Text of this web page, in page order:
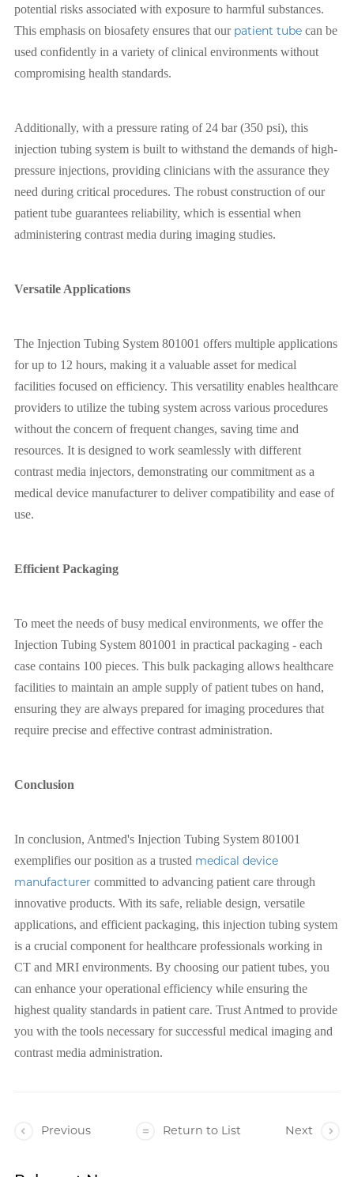
potential risks associated with exposure to harmful substances.
This emphasis on biosafety ensures that our patient tube can be
used confidently in a variety of clinical environments without
compromising health standards.
Additionally, with a pressure rating of 24 bar (350 psi), this
injection tubing system is built to withstand the demands of high-
pressure injections, providing clinicians with the assurance they
need during critical procedures. The robust construction of our
patient tube guarantees reliability, which is essential when
administering contrast media during imaging studies.
Versatile Applications
The Injection Tubing System 801001 offers multiple applications
for up to 12 hours, making it a valuable asset for medical
facilities focused on efficiency. This versatility enables healthcare
providers to utilize the tubing system across various procedures
without the concern of frequent changes, saving time and
resources. It is designed to work seamlessly with different
contrast media injectors, demonstrating our commitment as a
medical device manufacturer to deliver compatibility and ease of
use.
Efficient Packaging
To meet the needs of busy medical environments, we offer the
Injection Tubing System 801001 in practical packaging - each
case contains 100 pieces. This bulk packaging allows healthcare
facilities to maintain an ample supply of patient tubes on hand,
ensuring they are always prepared for imaging procedures that
require precise and effective contrast administration.
Conclusion
In conclusion, Antmed's Injection Tubing System 801001
exemplifies our position as a trusted medical device
manufacturer committed to advancing patient care through
innovative products. With its safe, reliable design, versatile
applications, and efficient packaging, this injection tubing system
is a crucial component for healthcare professionals working in
CT and MRI environments. By choosing our patient tubes, you
can enhance your operational efficiency while ensuring the
highest quality standards in patient care. Trust Antmed to provide
you with the tools necessary for successful medical imaging and
contrast media administration.
Previous Return to List Next